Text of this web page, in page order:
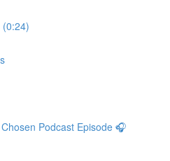
(0:24)
Podcast Episode 🎧